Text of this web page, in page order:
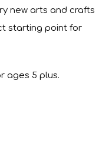
new arts and crafts
starting point for
ages 5 plus.